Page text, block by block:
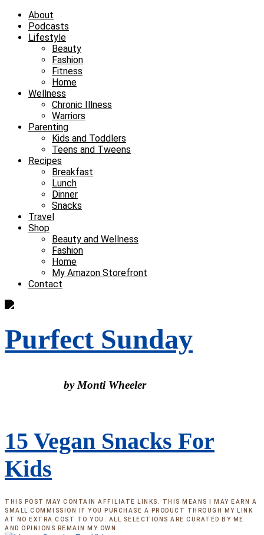
About
Podcasts
Lifestyle
Beauty
Fashion
Fitness
Home
Wellness
Chronic Illness
Warriors
Parenting
Kids and Toddlers
Teens and Tweens
Recipes
Breakfast
Lunch
Dinner
Snacks
Travel
Shop
Beauty and Wellness
Fashion
Home
My Amazon Storefront
Contact
Purfect Sunday
by Monti Wheeler
15 Vegan Snacks For
Kids
THIS POST MAY CONTAIN AFFILIATE LINKS. THIS MEANS I MAY EARN A
SMALL COMMISSION IF YOU PURCHASE A PRODUCT THROUGH MY LINK
AT NO EXTRA COST TO YOU. ALL SELECTIONS ARE CURATED BY ME
AND OPINIONS REMAIN MY OWN.